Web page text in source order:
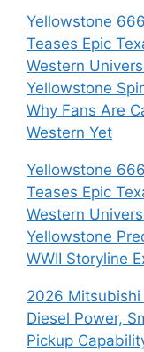
Yellowstone
Teases Epic
Western
Yellowstone
Why Fans Are
Western Yet
Yellowstone
Teases Epic
Western
Yellowstone
WWII Storyline
2026
Diesel Power,
Pickup